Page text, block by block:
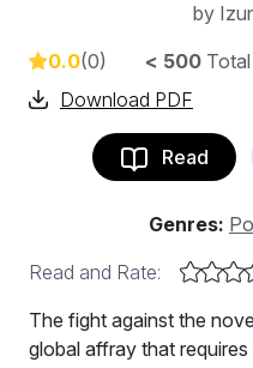
by
0.0(0) < 500
Download PDF
Read
Genres:
Read and Rate:
The fight against the
global affray that